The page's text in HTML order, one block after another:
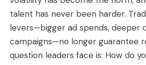
talent has never been harder.
levers—bigger ad spends, deeper
campaigns—no longer guarantee
question leaders face is: How do